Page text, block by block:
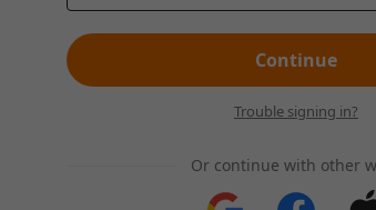
Continue
Trouble signing in?
Or continue with other